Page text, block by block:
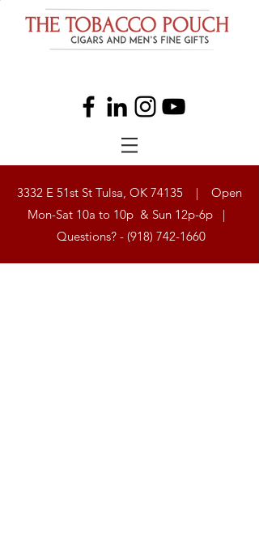
3332 E 51st St Tulsa, OK 74135 | Open
Mon-Sat 10a to 10p & Sun 12p-6p |
Questions? - (918) 742-1660